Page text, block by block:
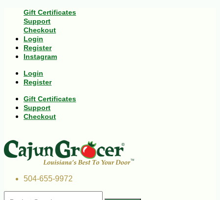
Gift Certificates
Support
Checkout
Login
Register
Instagram
Login
Register
Gift Certificates
Support
Checkout
504-655-9972